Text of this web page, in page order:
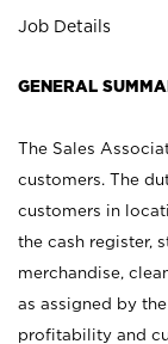
Job Details
GENERAL
The Sales
customers. The
customers in
the cash register,
merchandise,
as assigned by
profitability and